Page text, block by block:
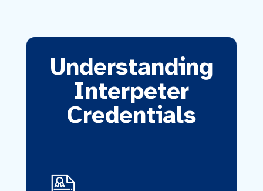
Understanding
Interpeter
Credentials